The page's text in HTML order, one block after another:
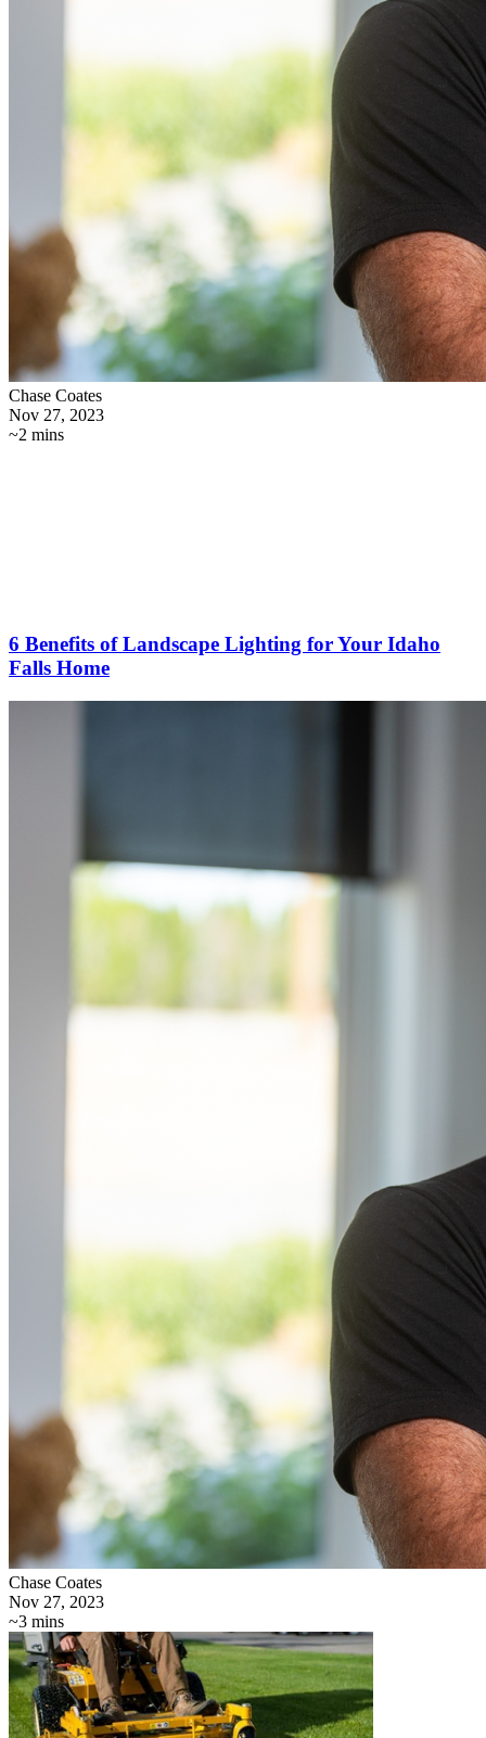
Chase Coates
Nov 27, 2023
~2 mins
6 Benefits of Landscape Lighting for Your Idaho
Falls Home
Chase Coates
Nov 27, 2023
~3 mins